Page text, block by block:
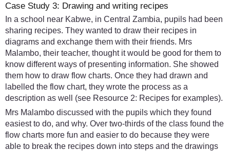
Case Study 3: Drawing and writing recipes
In a school near Kabwe, in Central Zambia, pupils had been
sharing recipes. They wanted to draw their recipes in
diagrams and exchange them with their friends. Mrs
Malambo, their teacher, thought it would be good for them to
know different ways of presenting information. She showed
them how to draw flow charts. Once they had drawn and
labelled the flow chart, they wrote the process as a
description as well (see Resource 2: Recipes for examples).
Mrs Malambo discussed with the pupils which they found
easiest to do, and why. Over two-thirds of the class found the
flow charts more fun and easier to do because they were
able to break the recipes down into steps and the drawings